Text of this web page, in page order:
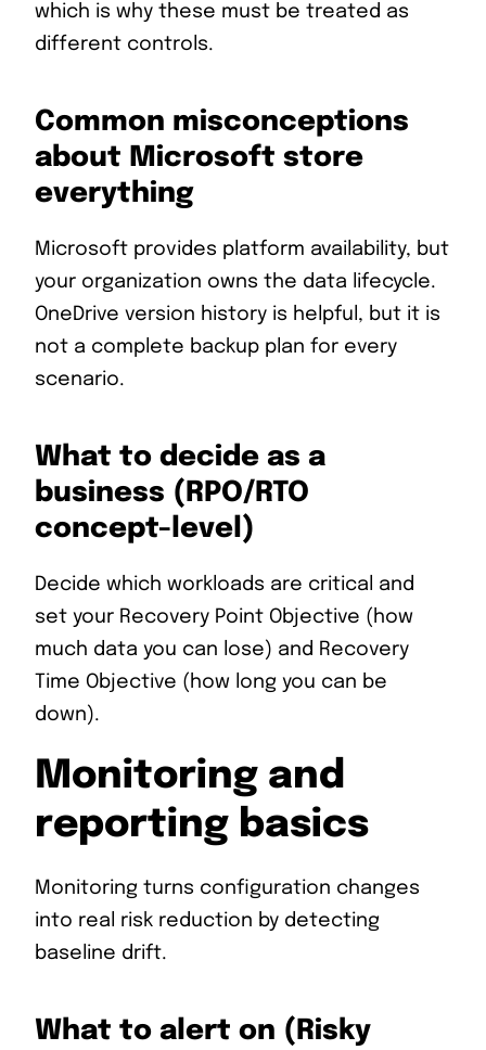
which is why these must be treated as
different controls.
Common misconceptions
about Microsoft store
everything
Microsoft provides platform availability, but
your organization owns the data lifecycle.
OneDrive version history is helpful, but it is
not a complete backup plan for every
scenario.
What to decide as a
business (RPO/RTO
concept-level)
Decide which workloads are critical and
set your Recovery Point Objective (how
much data you can lose) and Recovery
Time Objective (how long you can be
down).
Monitoring and
reporting basics
Monitoring turns configuration changes
into real risk reduction by detecting
baseline drift.
What to alert on (Risky